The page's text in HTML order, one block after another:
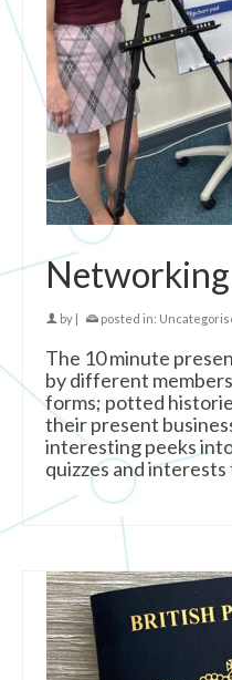
Networking
by posted in:
The 10 minute
by different
forms; potted
their present
interesting peeks
quizzes and interests